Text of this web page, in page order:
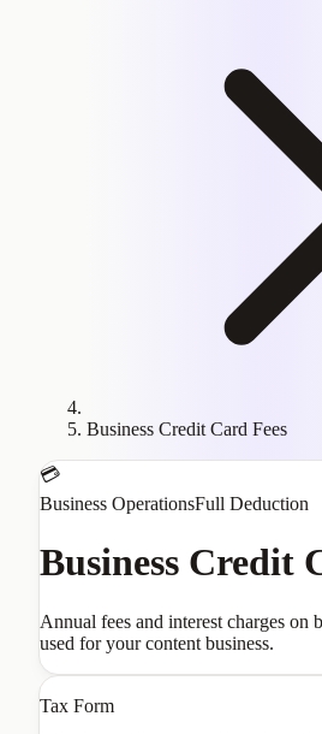
Business Credit Card Fees
💳
Business OperationsFull Deduction
Business Credit
Annual fees and interest charges on
used for your content business.
Tax Form